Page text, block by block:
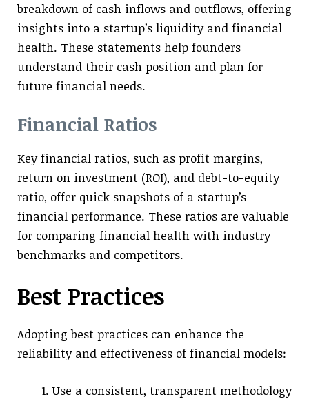
breakdown of cash inflows and outflows, offering
insights into a startup’s liquidity and financial
health. These statements help founders
understand their cash position and plan for
future financial needs.
Financial Ratios
Key financial ratios, such as profit margins,
return on investment (ROI), and debt-to-equity
ratio, offer quick snapshots of a startup’s
financial performance. These ratios are valuable
for comparing financial health with industry
benchmarks and competitors.
Best Practices
Adopting best practices can enhance the
reliability and effectiveness of financial models:
Use a consistent, transparent methodology